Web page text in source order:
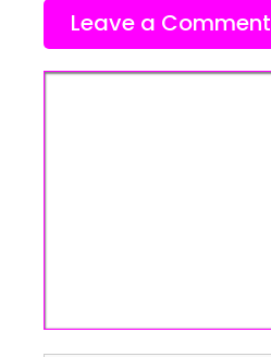
Leave a Comment